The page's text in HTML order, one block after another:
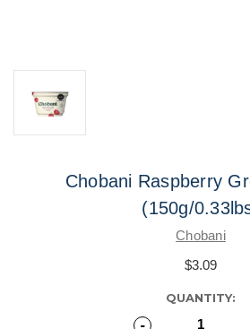
Chobani Raspberry
(150g/
Chobani
$3.09
QUANTITY: